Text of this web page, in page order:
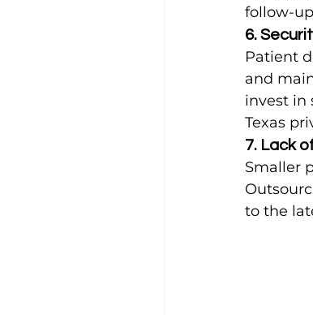
follow-
6.
Patient
and
invest in
Texas
7. Lack
Smaller
to the